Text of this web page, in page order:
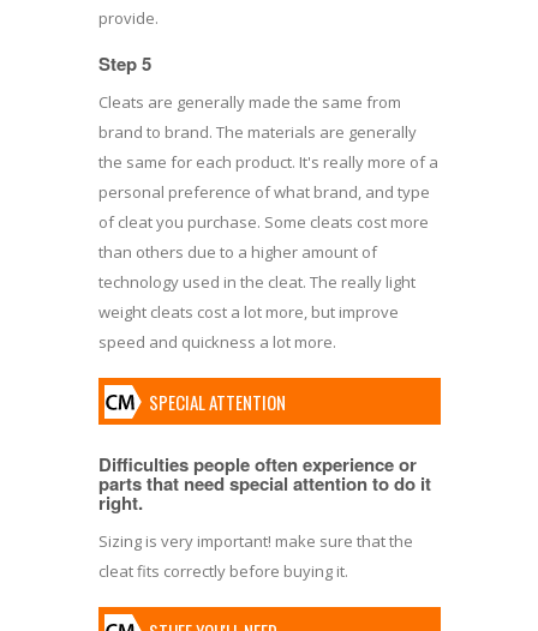
provide.
Step 5
Cleats are generally made the same from
brand to brand. The materials are generally
the same for each product. It's really more of a
personal preference of what brand, and type
of cleat you purchase. Some cleats cost more
than others due to a higher amount of
technology used in the cleat. The really light
weight cleats cost a lot more, but improve
speed and quickness a lot more.
SPECIAL ATTENTION
Difficulties people often experience or
parts that need special attention to do it
right.
Sizing is very important! make sure that the
cleat fits correctly before buying it.